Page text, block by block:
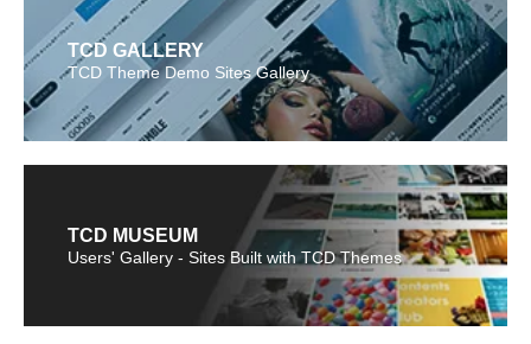
TCD GALLERY
TCD Theme Demo Sites Gallery
TCD MUSEUM
Users' Gallery - Sites Built with TCD Themes